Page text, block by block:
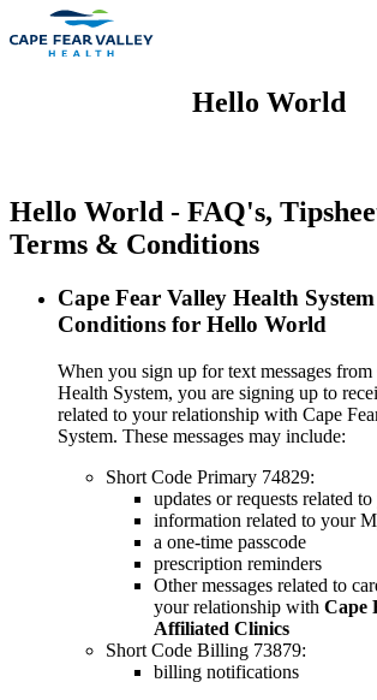
Skip to main content
Hello World
Hello World - FAQ's,
Terms & Conditions
Cape Fear Valley Health
Conditions for Hello World
When you sign up for text messages
Health System, you are signing up to
related to your relationship with Cape
System. These messages may include:
Short Code Primary 74829:
updates or requests related
information related to your
a one-time passcode
prescription reminders
Other messages related to
your relationship with Cape
Affiliated Clinics
Short Code Billing 73879:
billing notifications